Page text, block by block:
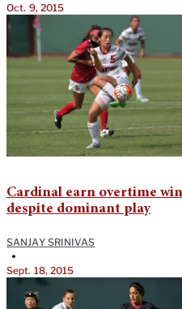
Oct. 9, 2015
Cardinal earn overtime
despite dominant play
SANJAY SRINIVAS
•
Sept. 18, 2015